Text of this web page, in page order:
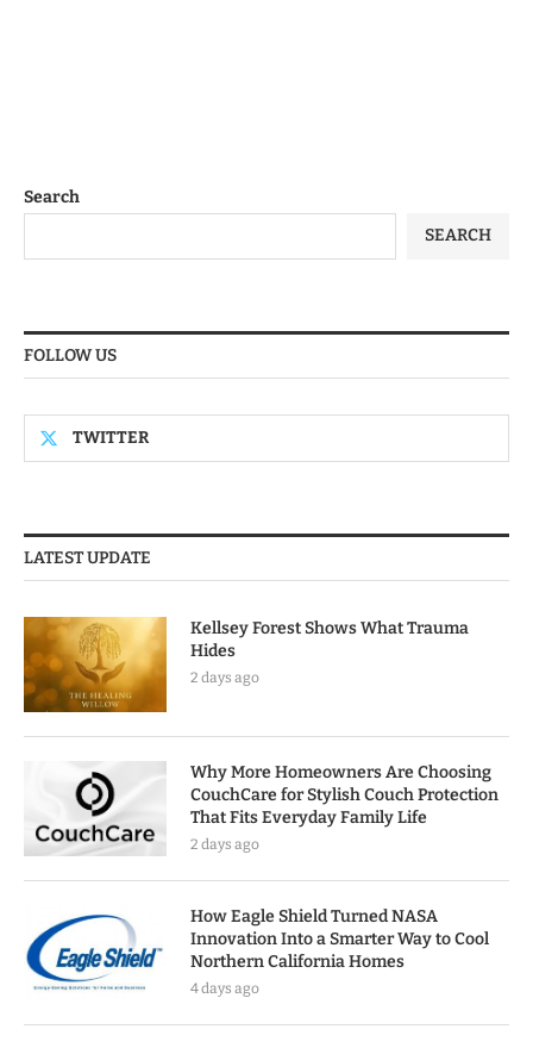
Search
SEARCH
FOLLOW US
TWITTER
LATEST UPDATE
Kellsey Forest Shows What Trauma
Hides
2 days ago
Why More Homeowners Are Choosing
CouchCare for Stylish Couch Protection
That Fits Everyday Family Life
2 days ago
How Eagle Shield Turned NASA
Innovation Into a Smarter Way to Cool
Northern California Homes
4 days ago